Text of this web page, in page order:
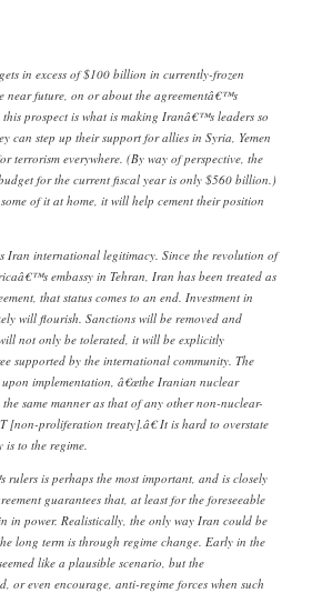
in excess of $100 billion in currently-frozen
near future, on or about the agreementâ€™s
prospect is what is making Iranâ€™s leaders so
can step up their support for allies in Syria, Yemen
terrorism everywhere. (By way of perspective, the
for the current fiscal year is only $560 billion.)
of it at home, it will help cement their position
Iran international legitimacy. Since the revolution of
embassy in Tehran, Iran has been treated as
that status comes to an end. Investment in
will flourish. Sanctions will be removed and
not only be tolerated, it will be explicitly
supported by the international community. The
upon implementation, â€œthe Iranian nuclear
same manner as that of any other non-nuclear-
[non-proliferation treaty].â€ It is hard to overstate
to the regime.
is perhaps the most important, and is closely
guarantees that, at least for the foreseeable
in power. Realistically, the only way Iran could be
long term is through regime change. Early in the
like a plausible scenario, but the
or even encourage, anti-regime forces when such